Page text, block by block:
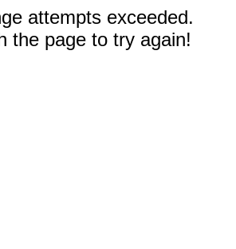
attempts exceeded.
the page to try again!